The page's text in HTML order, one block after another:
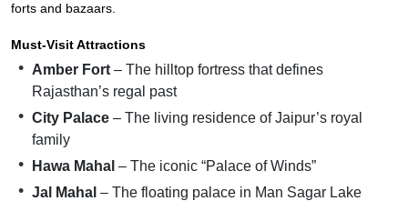
forts and bazaars.
Must-Visit Attractions
Amber Fort – The hilltop fortress that defines
Rajasthan’s regal past
City Palace – The living residence of Jaipur’s royal
family
Hawa Mahal – The iconic “Palace of Winds”
Jal Mahal – The floating palace in Man Sagar Lake